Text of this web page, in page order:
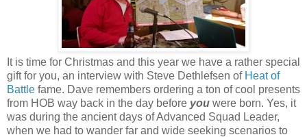
It is time for Christmas and this year we have a rather special
gift for you, an interview with Steve Dethlefsen of Heat of
Battle fame. Dave remembers ordering a ton of cool presents
from HOB way back in the day before you were born. Yes, it
was during the ancient days of Advanced Squad Leader,
when we had to wander far and wide seeking scenarios to